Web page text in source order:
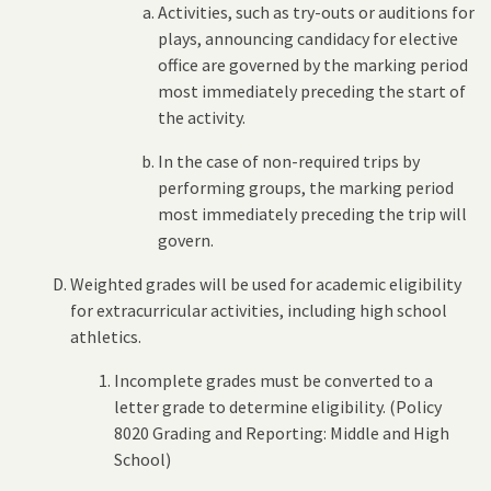
Activities, such as try-outs or auditions for
plays, announcing candidacy for elective
office are governed by the marking period
most immediately preceding the start of
the activity.
In the case of non-required trips by
performing groups, the marking period
most immediately preceding the trip will
govern.
Weighted grades will be used for academic eligibility
for extracurricular activities, including high school
athletics.
Incomplete grades must be converted to a
letter grade to determine eligibility. (Policy
8020 Grading and Reporting: Middle and High
School)